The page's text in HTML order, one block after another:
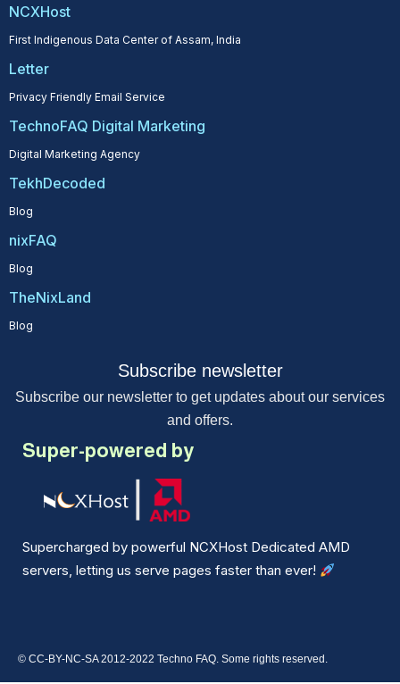
NCXHost
First Indigenous Data Center of Assam, India
Letter
Privacy Friendly Email Service
TechnoFAQ Digital Marketing
Digital Marketing Agency
TekhDecoded
Blog
nixFAQ
Blog
TheNixLand
Blog
Subscribe newsletter
Subscribe our newsletter to get updates about our services
and offers.
Super-powered by
Supercharged by powerful NCXHost Dedicated AMD
servers, letting us serve pages faster than ever!
© CC-BY-NC-SA 2012-2022 Techno FAQ. Some rights reserved.